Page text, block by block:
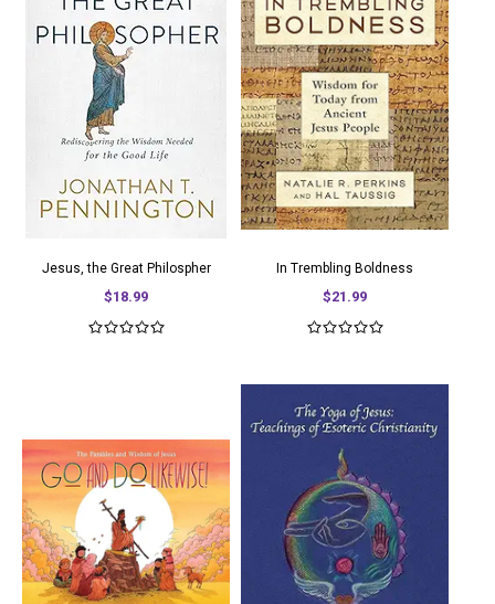
Jesus, the Great Philospher
$18.99
In Trembling Boldness
$21.99